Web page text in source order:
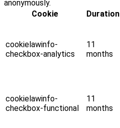
anonymously.
Cookie
Duration
cookielawinfo-
checkbox-analytics
11
months
cookielawinfo-
checkbox-functional
11
months